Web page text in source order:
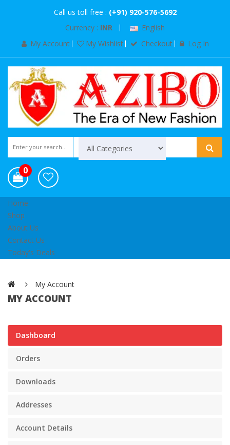
Call us toll free : (+91) 920-576-5692
Currency : INR
English
My Account
My Wishlist Checkout Log In
0
Home
Shop
About Us
Contact Us
Today's Deals
My Account
MY ACCOUNT
Dashboard
Orders
Downloads
Addresses
Account Details